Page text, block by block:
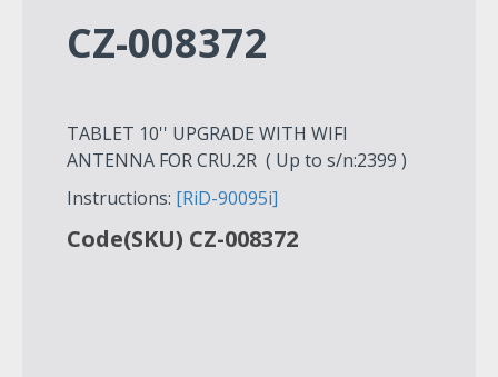
CZ-008372
TABLET 10'' UPGRADE WITH WIFI
ANTENNA FOR CRU.2R ( Up to s/n:2399 )
Instructions: [RiD-90095i]
Code(SKU) CZ-008372